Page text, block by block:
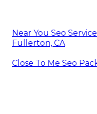
Near You Seo
Fullerton, CA
Close To Me Seo